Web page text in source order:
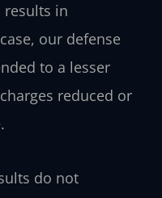
results in
our defense
to a lesser
reduced or
do not